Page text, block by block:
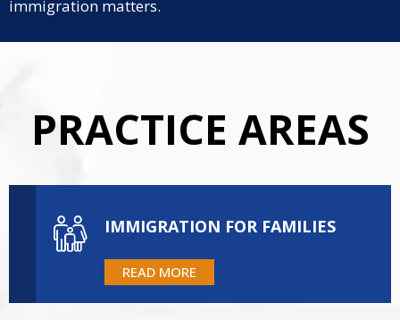
immigration matters.
PRACTICE AREAS
IMMIGRATION FOR FAMILIES
READ MORE